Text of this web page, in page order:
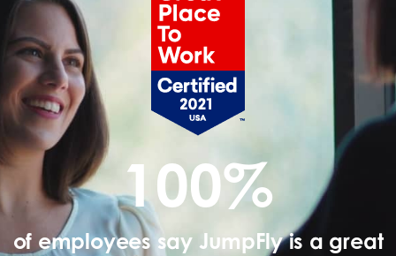
100%
of employees say JumpFly is a great